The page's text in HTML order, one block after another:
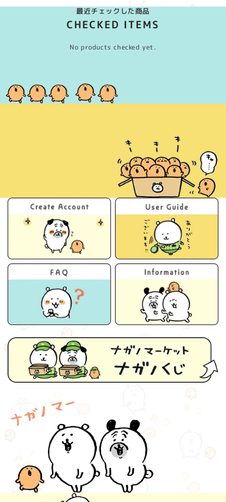
最近チェックした商品
CHECKED ITEMS
No products checked yet.